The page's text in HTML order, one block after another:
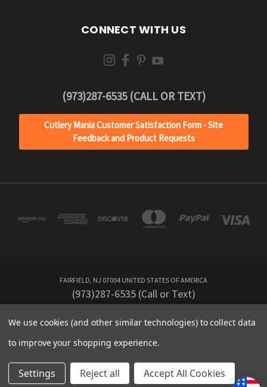
CONNECT WITH US
(973)287-6535 (CALL OR TEXT)
Cutlery Mania Customer Satisfaction Form - Site
Feedback and Product Requests
FAIRFIELD, NJ 07004 UNITED STATES OF AMERICA
(973)287-6535 (Call or Text)
Powered byBigCommerce
Created byLone Star Templates
© 2026 CutleryMania
We use cookies (and other similar technologies) to collect data
to improve your shopping experience.
Settings Reject all Accept All Cookies